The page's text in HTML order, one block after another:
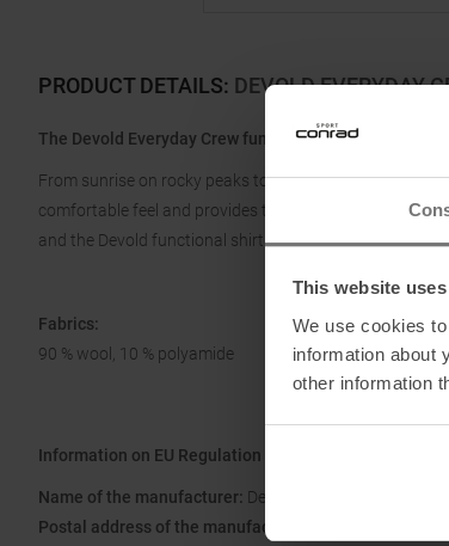
This website
We use cookies
information about
other information
PRODUCT DETAILS: DEVOLD EVERYDAY
The Devold Everyday Crew functional shirt is
From sunrise on rocky peaks to campfires at sunset,
comfortable feel and provides the necessary warmth
and the Devold functional shirt is ready for use again.
Fabrics:
90 % wool, 10 % polyamide
Information on EU Regulation GPSR
Name of the manufacturer: Devold of Norway GmbH
Postal address of the manufacturer: